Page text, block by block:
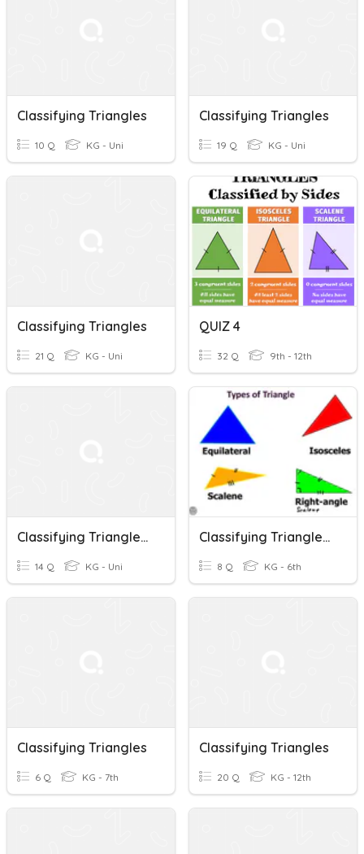
Classifying Triangles
10 Q KG - Uni
Classifying Triangles
19 Q KG - Uni
Classifying Triangles
21 Q KG - Uni
QUIZ 4
32 Q 9th - 12th
Classifying Triangles Quiz
14 Q KG - Uni
Classifying Triangles By The Length Of Their Sides
8 Q KG - 6th
Classifying Triangles
6 Q KG - 7th
Classifying Triangles
20 Q KG - 12th